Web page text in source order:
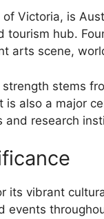
Victoria, is
tourism hub.
arts scene,
strength stems
is also a major
and research
its vibrant
events